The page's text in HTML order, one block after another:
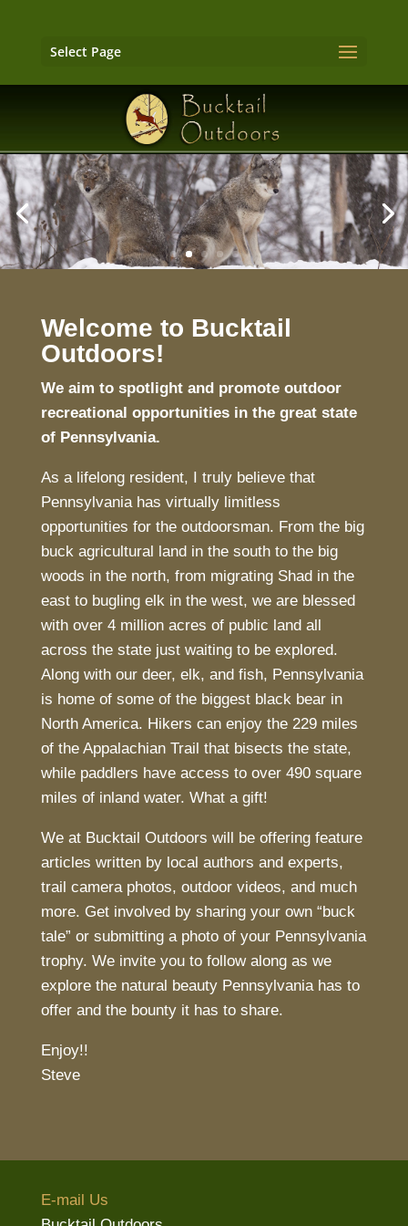
Select Page
Welcome to Bucktail
Outdoors!
We aim to spotlight and promote outdoor
recreational opportunities in the great state
of Pennsylvania.
As a lifelong resident, I truly believe that
Pennsylvania has virtually limitless
opportunities for the outdoorsman. From the big
buck agricultural land in the south to the big
woods in the north, from migrating Shad in the
east to bugling elk in the west, we are blessed
with over 4 million acres of public land all
across the state just waiting to be explored.
Along with our deer, elk, and fish, Pennsylvania
is home of some of the biggest black bear in
North America. Hikers can enjoy the 229 miles
of the Appalachian Trail that bisects the state,
while paddlers have access to over 490 square
miles of inland water. What a gift!
We at Bucktail Outdoors will be offering feature
articles written by local authors and experts,
trail camera photos, outdoor videos, and much
more. Get involved by sharing your own “buck
tale” or submitting a photo of your Pennsylvania
trophy. We invite you to follow along as we
explore the natural beauty Pennsylvania has to
offer and the bounty it has to share.
Enjoy!!
Steve
E-mail Us